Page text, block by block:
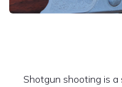
Shotgun shooting is